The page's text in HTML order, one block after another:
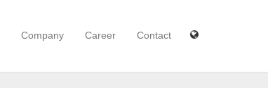
Company Career Contact